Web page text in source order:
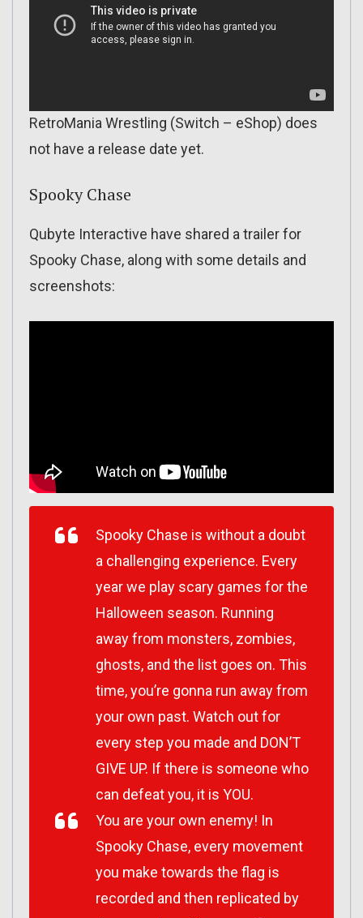
RetroMania Wrestling (Switch – eShop) does
not have a release date yet.
Spooky Chase
Qubyte Interactive have shared a trailer for
Spooky Chase, along with some details and
screenshots:
Spooky Chase is without a doubt
a challenging experience. Every
year we play scary games for the
Halloween season. Running
away from monsters, zombies,
ghosts, and the list goes on. This
time, you’re gonna run away from
your own past. Watch out for
every step you made and DON’T
GIVE UP. If there is someone who
can defeat you, it is YOU.
You are your own enemy! In
Spooky Chase, every movement
you make towards the flag is
recorded and then replicated by